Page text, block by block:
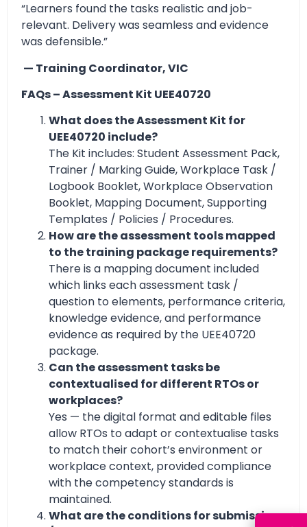
“Learners found the tasks realistic and job-
relevant. Delivery was seamless and evidence
was defensible.”
— Training Coordinator, VIC
FAQs – Assessment Kit UEE40720
What does the Assessment Kit for
UEE40720 include?
The Kit includes: Student Assessment Pack,
Trainer / Marking Guide, Workplace Task /
Logbook Booklet, Workplace Observation
Booklet, Mapping Document, Supporting
Templates / Policies / Procedures.
How are the assessment tools mapped
to the training package requirements?
There is a mapping document included
which links each assessment task /
question to elements, performance criteria,
knowledge evidence, and performance
evidence as required by the UEE40720
package.
Can the assessment tasks be
contextualised for different RTOs or
workplaces?
Yes — the digital format and editable files
allow RTOs to adapt or contextualise tasks
to match their cohort’s environment or
workplace context, provided compliance
with the competency standards is
maintained.
What are the conditions for submission